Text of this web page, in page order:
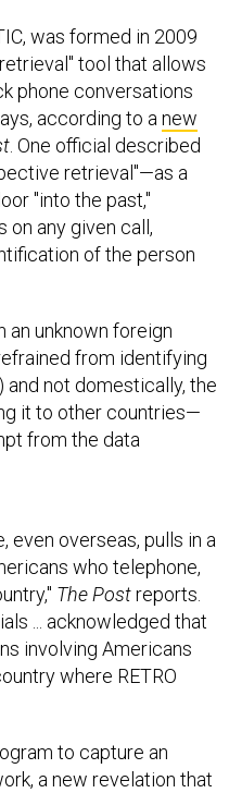
was formed in 2009
tool that allows
phone conversations
according to a new
. One official described
retrieval"—as a
"into the past,"
on any given call,
of the person
an unknown foreign
from identifying
and not domestically, the
it to other countries—
from the data
even overseas, pulls in a
who telephone,
The Postreports.
... acknowledged that
involving Americans
where RETRO
to capture an
a new revelation that